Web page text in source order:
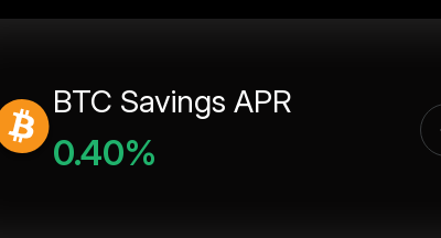
BTC Savings APR
0.40%